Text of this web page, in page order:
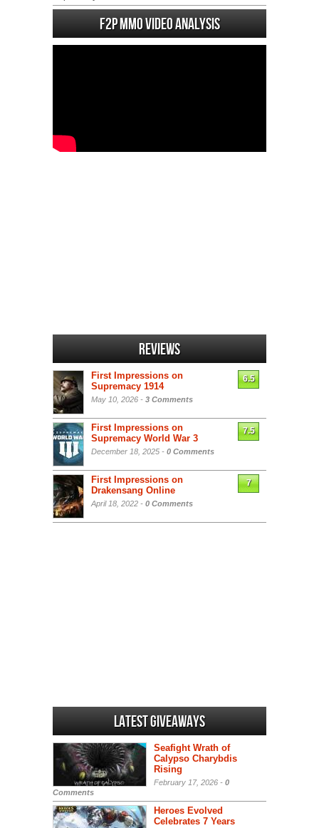
F2P MMO Video analysis
Reviews
First Impressions on
Supremacy 1914
May 10, 2026 - 3 Comments
6.5
First Impressions on
Supremacy World War 3
December 18, 2025 - 0 Comments
7.5
First Impressions on
Drakensang Online
April 18, 2022 - 0 Comments
7
Latest Giveaways
Seafight Wrath of
Calypso Charybdis
Rising
February 17, 2026 - 0
Comments
Heroes Evolved
Celebrates 7 Years